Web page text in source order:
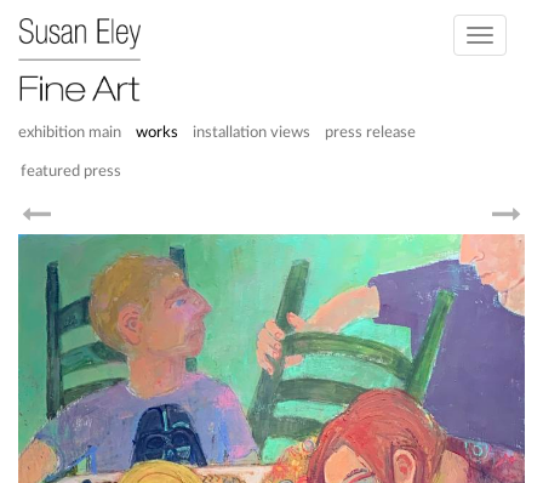
Toggle
exhibition main works installation views press release
featured press